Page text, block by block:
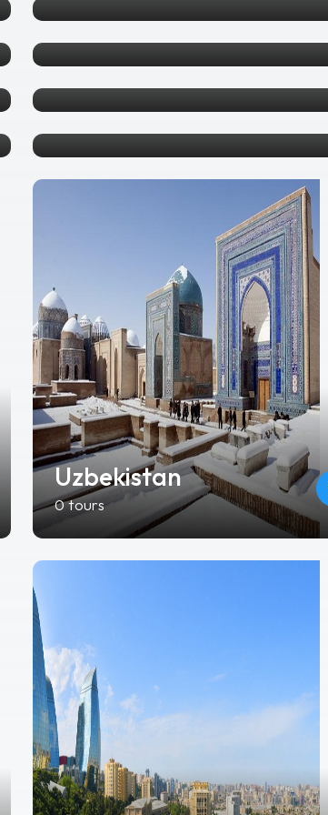
Pattaya
Krabi
Uzbekistan
0 tours